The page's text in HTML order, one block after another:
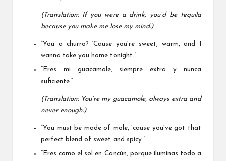
(Translation: If you were a drink, you’d be tequila
because you make me lose my mind.)
“You a churro? ‘Cause you’re sweet, warm, and I
wanna take you home tonight.”
“Eres mi guacamole, siempre extra y nunca
suficiente.”
(Translation: You’re my guacamole, always extra and
never enough.)
“You must be made of mole, ’cause you’ve got that
perfect blend of sweet and spicy.”
“Eres como el sol en Cancún, porque iluminas todo a